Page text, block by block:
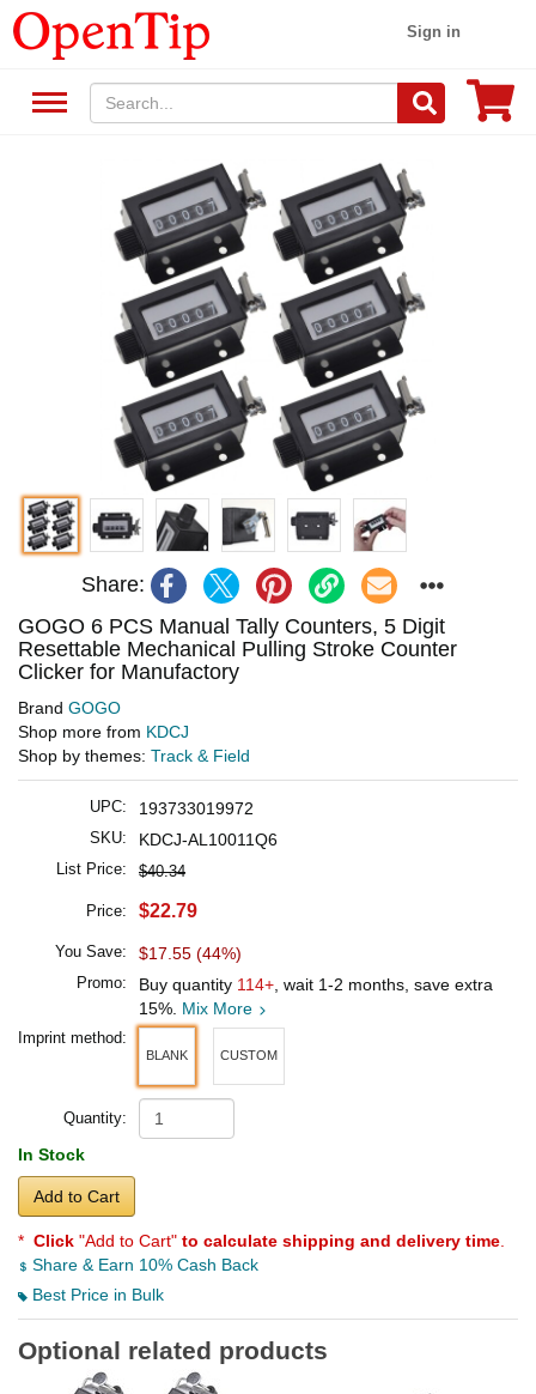
Sign in
Share:
GOGO 6 PCS Manual Tally Counters, 5 Digit
Resettable Mechanical Pulling Stroke Counter
Clicker for Manufactory
Brand GOGO
Shop more from KDCJ
Shop by themes: Track & Field
UPC: 193733019972
SKU: KDCJ-AL10011Q6
List Price: $40.34
Price: $22.79
You Save: $17.55 (44%)
Promo: Buy quantity 114+ , wait 1-2 months, save extra
15%. Mix More
Imprint method:
BLANK CUSTOM
Quantity:
In Stock
Add to Cart
* Click "Add to Cart" to calculate shipping and delivery time
Share & Earn 10% Cash Back
Best Price in Bulk
Optional related products